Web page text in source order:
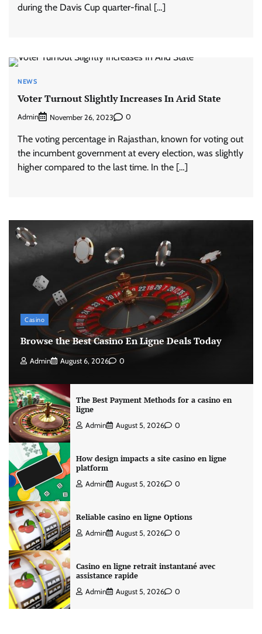
during the Davis Cup quarter-final […]
NEWS
Voter Turnout Slightly Increases In Arid State
Admin November 26, 2023 0
The voting percentage in Rajasthan, known for voting out
the incumbent government at every election, was slightly
higher compared to the last time. In the […]
Casino
Browse the Best Casino En Ligne Deals Today
Admin August 6, 2026 0
The Best Payment Methods for a casino en
ligne
Admin August 5, 2026 0
How design impacts a site casino en ligne
platform
Admin August 5, 2026 0
Reliable casino en ligne Options
Admin August 5, 2026 0
Casino en ligne retrait instantané avec
assistance rapide
Admin August 5, 2026 0